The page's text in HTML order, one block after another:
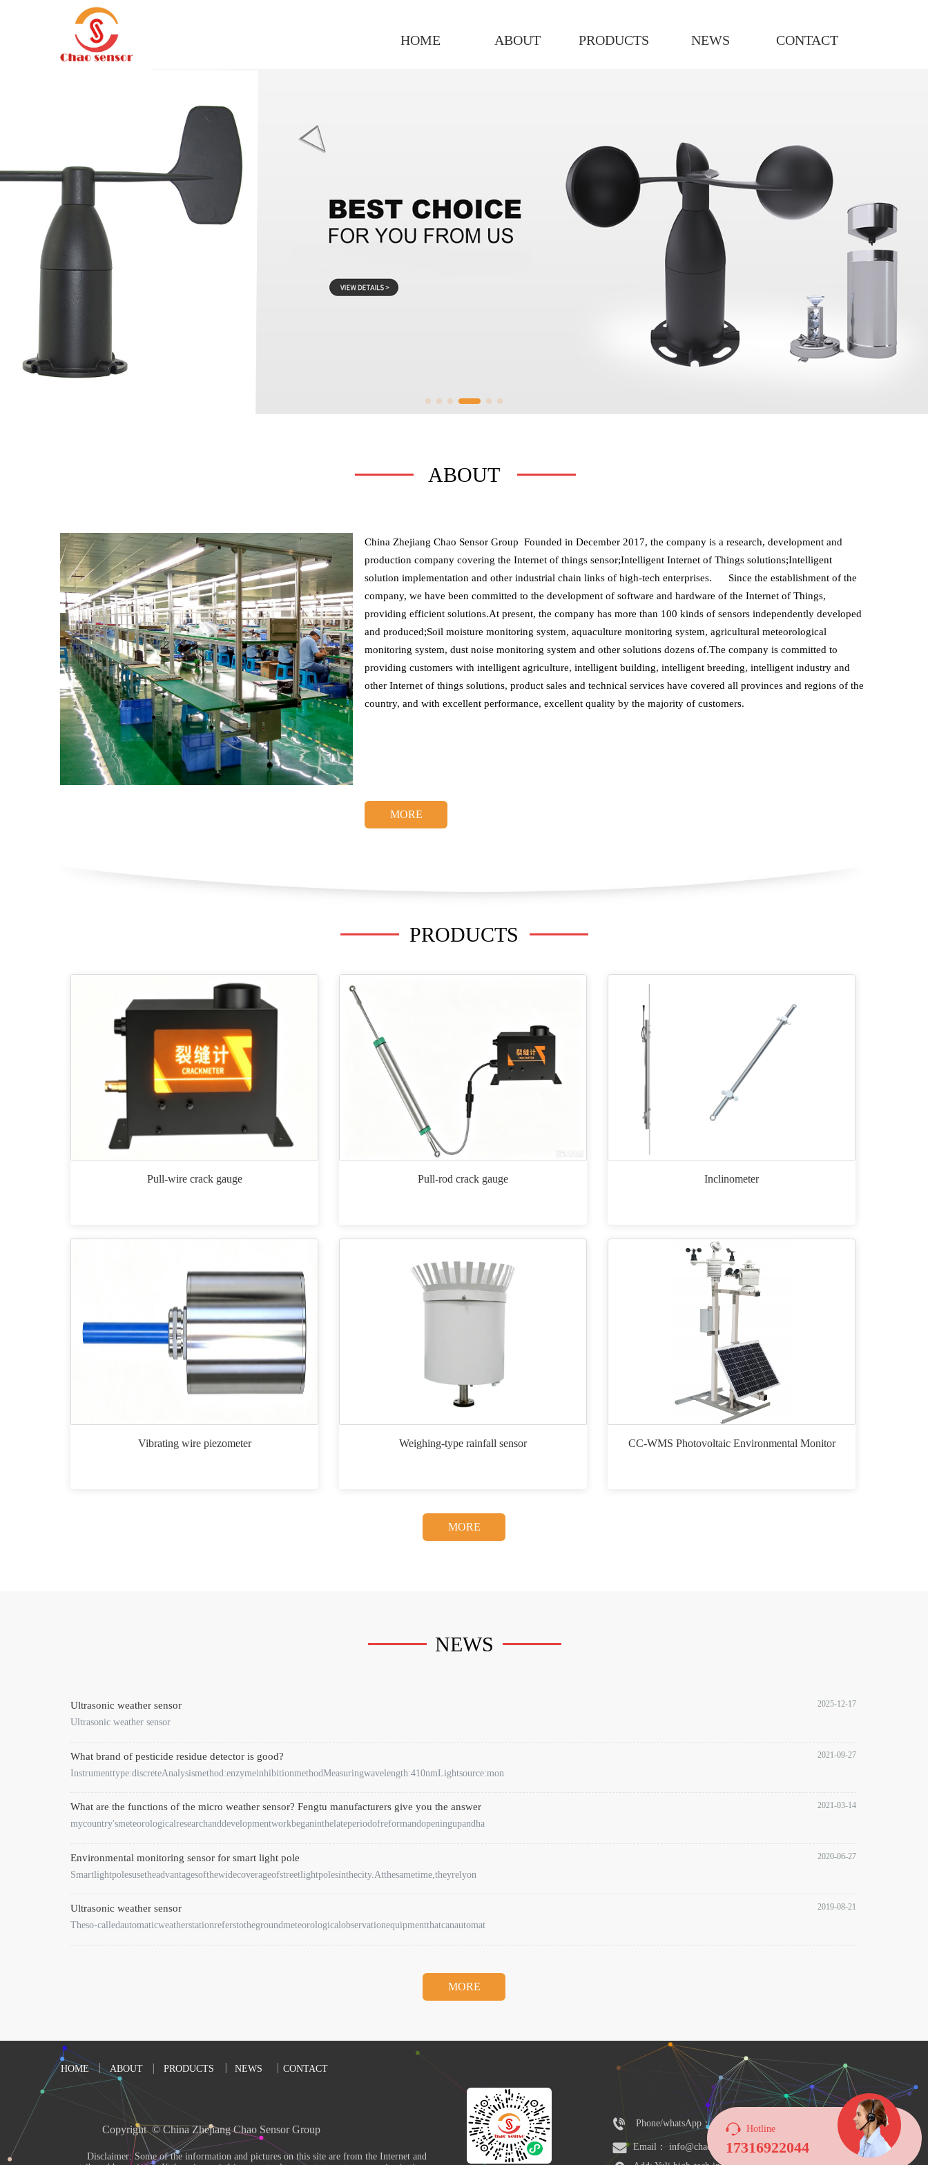
HOME ABOUT PRODUCTS NEWS CONTACT
Hotline
17316922044
ABOUT
China Zhejiang Chao Sensor Group  Founded in December 2017, the company is a research, development and
production company covering the Internet of things sensor;Intelligent Internet of Things solutions;Intelligent
solution implementation and other industrial chain links of high-tech enterprises.      Since the establishment of the
company, we have been committed to the development of software and hardware of the Internet of Things,
providing efficient solutions.At present, the company has more than 100 kinds of sensors independently developed
and produced;Soil moisture monitoring system, aquaculture monitoring system, agricultural meteorological
monitoring system, dust noise monitoring system and other solutions dozens of.The company is committed to
providing customers with intelligent agriculture, intelligent building, intelligent breeding, intelligent industry and
other Internet of things solutions, product sales and technical services have covered all provinces and regions of the
country, and with excellent performance, excellent quality by the majority of customers.
MORE
PRODUCTS
Pull-wire crack gauge Pull-rod crack gauge Inclinometer
Vibrating wire piezometer Weighing-type rainfall sensor CC-WMS Photovoltaic Environmental Monitor
MORE
NEWS
MORE
Ultrasonic weather sensor 2025-12-17
Ultrasonic weather sensor
What brand of pesticide residue detector is good? 2021-09-27
Instrumenttype:discreteAnalysismethod:enzymeinhibitionmethodMeasuringwavelength:410nmLightsource:mon
What are the functions of the micro weather sensor? Fengtu manufacturers give you the answer 2021-03-14
mycountry'smeteorologicalresearchanddevelopmentworkbeganinthelateperiodofreformandopeningupandha
Environmental monitoring sensor for smart light pole 2020-06-27
Smartlightpolesusetheadvantagesofthewidecoverageofstreetlightpolesinthecity.Atthesametime,theyrelyon
Ultrasonic weather sensor 2019-08-21
Theso-calledautomaticweatherstationreferstothegroundmeteorologicalobservationequipmentthatcanautomat
HOME ABOUT PRODUCTS NEWS CONTACT
Phone/whatsApp：+8617316922044
Email： info@chaosensor.com
Copyright  © China Zhejiang Chao Sensor Group